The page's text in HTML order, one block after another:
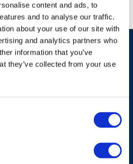
content and ads, to
and to analyse our traffic.
about your use of our site with
and analytics partners who
information that you’ve
they’ve collected from your use
30a, box F (5th floor)